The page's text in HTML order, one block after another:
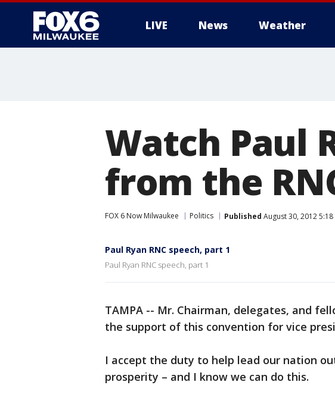
LIVE News Weather
Watch Paul
from the
FOX 6 Now Milwaukee Politics Published August 30, 2012 5:18
Paul Ryan RNC speech, part 1
Paul Ryan RNC speech, part 1
TAMPA -- Mr. Chairman, delegates, and
the support of this convention for vice
I accept the duty to help lead our nation
prosperity – and I know we can do this.